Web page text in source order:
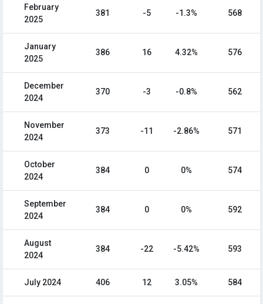
February
2025
381 -5 -1.3% 568
January
2025
386 16 4.32% 576
December
2024
370 -3 -0.8% 562
November
2024
373 -11 -2.86% 571
October
2024
384 0 0% 574
September
2024
384 0 0% 592
August
2024
384 -22 -5.42% 593
July 2024 406 12 3.05% 584